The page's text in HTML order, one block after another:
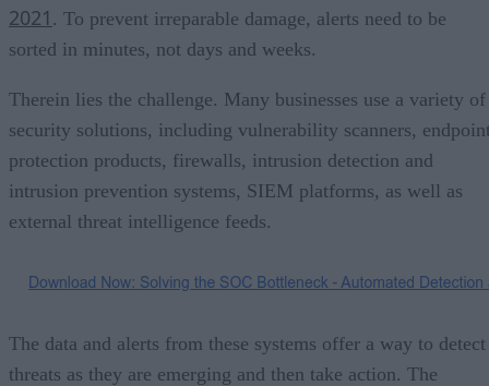
2021 . To prevent irreparable damage, alerts need to be
sorted in minutes, not days and weeks.
Therein lies the challenge. Many businesses use a variety of
security solutions, including vulnerability scanners,
protection products, firewalls, intrusion detection and
intrusion prevention systems, SIEM platforms, as well as
external threat intelligence feeds.
The data and alerts from these systems offer a way to detect
threats as they are emerging and then take action. The